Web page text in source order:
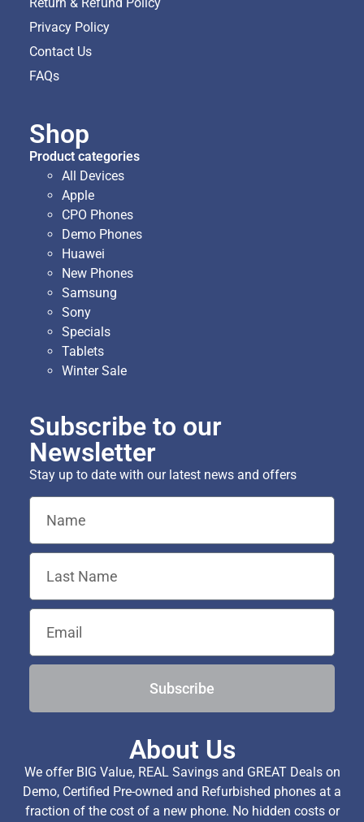
Privacy Policy
Contact Us
FAQs
Shop
Product categories
All Devices
Apple
CPO Phones
Demo Phones
Huawei
New Phones
Samsung
Sony
Specials
Tablets
Winter Sale
Subscribe to our
Newsletter
Stay up to date with our latest news and offers
Subscribe
About Us
We offer BIG Value, REAL Savings and GREAT Deals on
Demo, Certified Pre-owned and Refurbished phones at a
fraction of the cost of a new phone. No hidden costs or